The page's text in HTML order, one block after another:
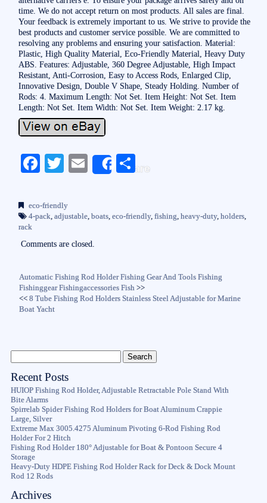
time. We do not accept return on most products. All sales are final.
Your feedback is extremely important to us. We strive to provide the
best products and customer service possible. We are committed to
resolving any problems and ensuring your satisfaction. Material:
Plastic, High Quality Material, Eco-Friendly Material, Heavy Duty
ABS. Features: Adjustable, 360 Degree Adjustable, High Impact
Resistant, Anti-Corrosion, Easy to Access Rods, Enlarged Clip,
Innovative Design, Double V Shape, Steady Holding. Number of
Rods: 4. Maximum Length: Not Set. Item Height: Not Set. Item
Length: Not Set. Item Width: Not Set. Item Weight: 2.17 kg.
Fa
bo
ok
T
tte
r
E
Share
S
eco-friendly
4-pack, adjustable, boats, eco-friendly, fishing, heavy-duty, holders,
rack
Comments are closed.
Automatic Fishing Rod Holder Fishing Gear And Tools Fishing
Fishinggear Fishingaccessories Fish >>
<<8 Tube Fishing Rod Holders Stainless Steel Adjustable for Marine
Boat Yacht
Recent Posts
HUIOP Fishing Rod Holder, Adjustable Retractable Pole Stand With
Bite Alarms
Spirrelab Spider Fishing Rod Holders for Boat Aluminum Crappie
Large, Silver
Extreme Max 3005.4275 Aluminum Pivoting 6-Rod Fishing Rod
Holder For 2 Hitch
Fishing Rod Holder 180° Adjustable for Boat & Pontoon Secure 4
Storage
Heavy-Duty HDPE Fishing Rod Holder Rack for Deck & Dock Mount
Rod 12 Rods
Archives